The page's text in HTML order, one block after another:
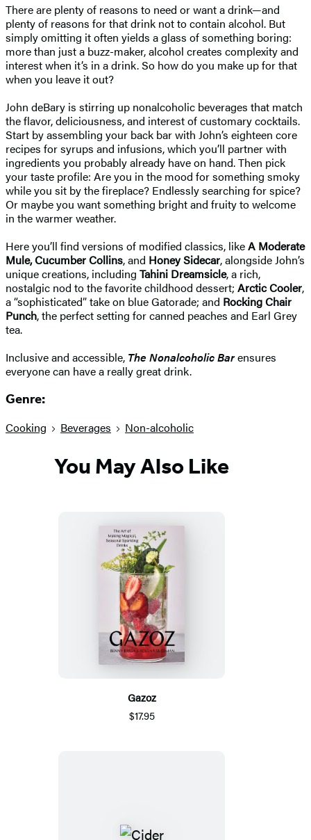
There are plenty of reasons to need or want a drink—and
plenty of reasons for that drink not to contain alcohol. But
simply omitting it often yields a glass of something boring:
more than just a buzz-maker, alcohol creates complexity and
interest when it’s in a drink. So how do you make up for that
when you leave it out?
John deBary is stirring up nonalcoholic beverages that match
the flavor, deliciousness, and interest of customary cocktails.
Start by assembling your back bar with John’s eighteen core
recipes for syrups and infusions, which you’ll partner with
ingredients you probably already have on hand. Then pick
your taste profile: Are you in the mood for something smoky
while you sit by the fireplace? Endlessly searching for spice?
Or maybe you want something bright and fruity to welcome
in the warmer weather.
Here you’ll find versions of modified classics, likeA Moderate
Mule, Cucumber Collins, and Honey Sidecar, alongside John’s
unique creations, including Tahini Dreamsicle, a rich,
nostalgic nod to the favorite childhood dessert; Arctic Cooler,
a “sophisticated” take on blue Gatorade; and Rocking Chair
Punch, the perfect setting for canned peaches and Earl Grey
tea.
Inclusive and accessible, The Nonalcoholic Barensures
everyone can have a really great drink.
Genre:
Cooking Beverages Non-alcoholic
You May Also Like
Gazoz
$17.95